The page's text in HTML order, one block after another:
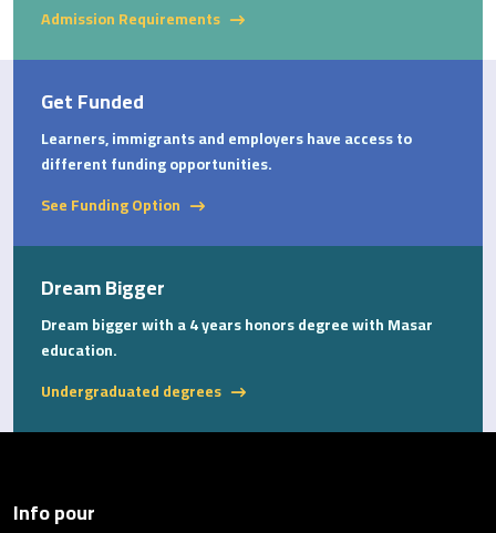
Admission Requirements
Get Funded
Learners, immigrants and employers have access to
different funding opportunities.
See Funding Option
Dream Bigger
Dream bigger with a 4 years honors degree with Masar
education.
Undergraduated degrees
Info pour